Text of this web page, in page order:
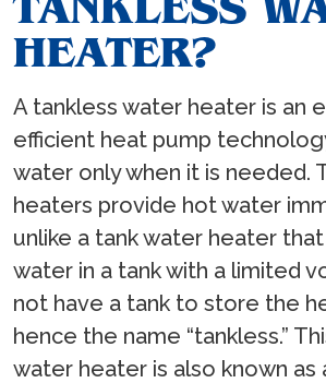
HEATER?
A tankless water heater is an
efficient heat pump
water only when it is needed.
heaters provide hot water
unlike a tank water heater
water in a tank with a limited
not have a tank to store the
hence the name “tankless.”
water heater is also known as